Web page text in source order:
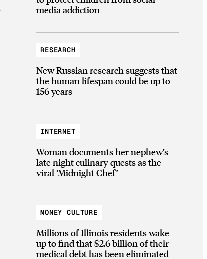
media addiction
RESEARCH
New Russian research suggests that
the human lifespan could be up to
156 years
INTERNET
Woman documents her nephew’s
late night culinary quests as the
viral ‘Midnight Chef’
MONEY CULTURE
Millions of Illinois residents wake
up to find that $2.6 billion of their
medical debt has been eliminated